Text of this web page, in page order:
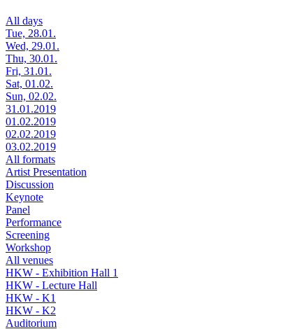
All days
Tue, 28.01.
Wed, 29.01.
Thu, 30.01.
Fri, 31.01.
Sat, 01.02.
Sun, 02.02.
31.01.2019
01.02.2019
02.02.2019
03.02.2019
All formats
Artist Presentation
Discussion
Keynote
Panel
Performance
Screening
Workshop
All venues
HKW - Exhibition Hall 1
HKW - Lecture Hall
HKW - K1
HKW - K2
Auditorium